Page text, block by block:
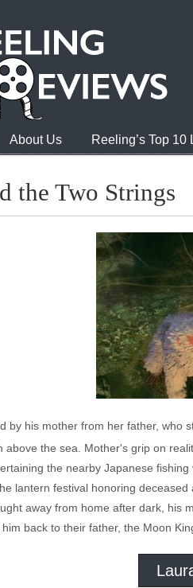
About Us Reeling’s Top 10
the Two Strings
by his mother from her father, who
above the sea. Mother's grip on
the nearby Japanese
lantern festival honoring
away from home after dark, his
back to their father, the Moon